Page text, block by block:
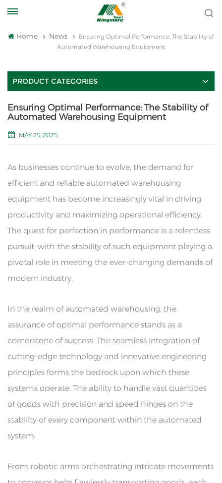
Home News
Ensuring Optimal Performance: The Stability of
Automated Warehousing Equipment
PRODUCT CATEGORIES
Ensuring Optimal Performance: The Stability of
Automated Warehousing Equipment
MAY 25, 2025
As businesses continue to evolve, the demand for
efficient and reliable automated warehousing
equipment has become increasingly vital in driving
productivity and maximizing operational efficiency.
The quest for perfection in performance is a relentless
pursuit, with the stability of such equipment playing a
pivotal role in meeting the ever-changing demands of
modern industry.
In the realm of automated warehousing, the
assurance of optimal performance stands as a
cornerstone of success. The seamless integration of
cutting-edge technology and innovative engineering
principles forms the bedrock upon which these
systems operate. The ability to handle vast quantities
of goods with precision and speed hinges on the
stability of every component within the automated
system.
From robotic arms orchestrating intricate movements